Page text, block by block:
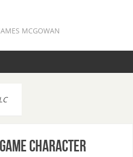
MCGOWAN
Character